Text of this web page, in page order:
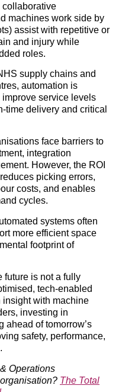
collaborative
machines work side by
assist with repetitive or
and injury while
roles.
supply chains and
automation is
service levels
time delivery and critical
face barriers to
integration
However, the ROI
picking errors,
costs, and enables
cycles.
systems often
more efficient space
footprint of
future is not a fully
tech-enabled
insight with machine
investing in
ahead of tomorrow’s
safety, performance,
Operations
The Total